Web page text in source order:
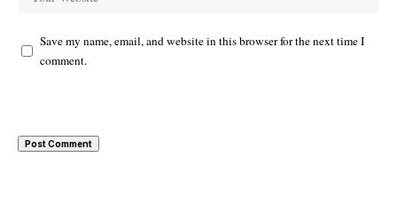
Save my name, email, and website in this browser for the next time I
comment.